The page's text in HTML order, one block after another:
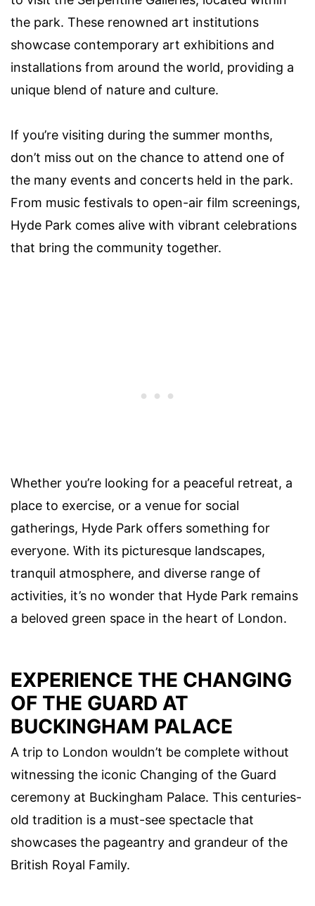
the park. These renowned art institutions
showcase contemporary art exhibitions and
installations from around the world, providing a
unique blend of nature and culture.
If you’re visiting during the summer months,
don’t miss out on the chance to attend one of
the many events and concerts held in the park.
From music festivals to open-air film screenings,
Hyde Park comes alive with vibrant celebrations
that bring the community together.
Whether you’re looking for a peaceful retreat, a
place to exercise, or a venue for social
gatherings, Hyde Park offers something for
everyone. With its picturesque landscapes,
tranquil atmosphere, and diverse range of
activities, it’s no wonder that Hyde Park remains
a beloved green space in the heart of London.
EXPERIENCE THE CHANGING
OF THE GUARD AT
BUCKINGHAM PALACE
A trip to London wouldn’t be complete without
witnessing the iconic Changing of the Guard
ceremony at Buckingham Palace. This centuries-
old tradition is a must-see spectacle that
showcases the pageantry and grandeur of the
British Royal Family.